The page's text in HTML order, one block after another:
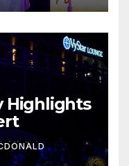
Highlights